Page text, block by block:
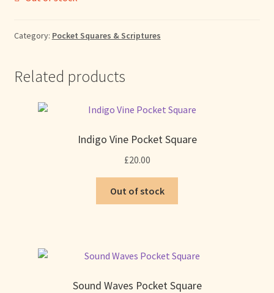
Category: Pocket Squares & Scriptures
Related products
Indigo Vine Pocket Square
£20.00
Out of stock
Sound Waves Pocket Square